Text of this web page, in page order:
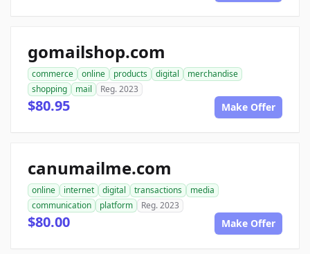
gomailshop.com
commerce online products digital
merchandise
shopping
mail Reg. 2023
$80.95 Make Offer
canumailme.com
online internet digital transactions
media
communication
platform Reg. 2023
$80.00 Make Offer